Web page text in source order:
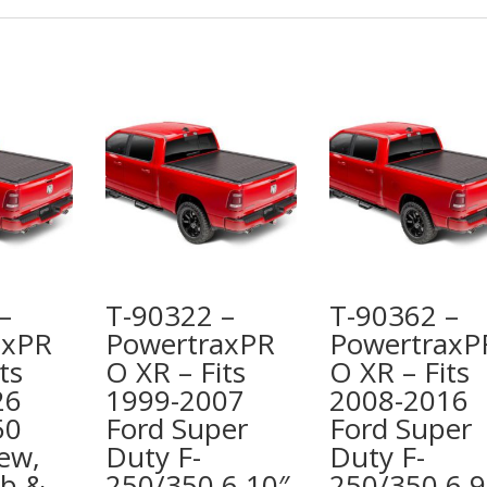
T-90322 –
PowertraxPR
O XR – Fits
1999-2007
Ford Super
Duty F-
T-90362 –
O XR – Fits
2008-2016
Ford Super
Duty F-